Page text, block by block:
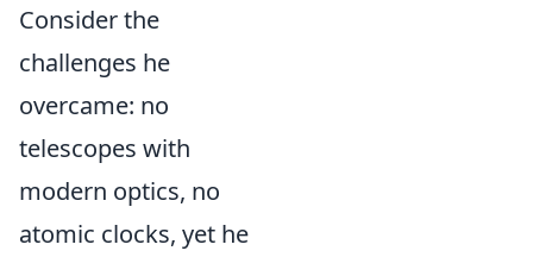
Consider the
challenges he
overcame: no
telescopes with
modern optics, no
atomic clocks, yet he